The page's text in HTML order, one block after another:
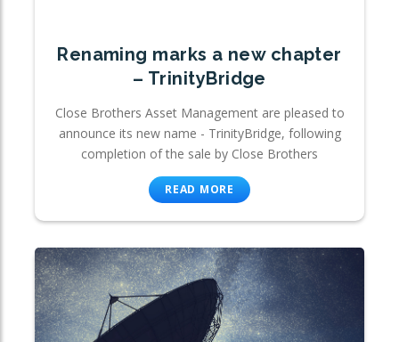
Renaming marks a new chapter
– TrinityBridge
Close Brothers Asset Management are pleased to
announce its new name - TrinityBridge, following
completion of the sale by Close Brothers
READ MORE